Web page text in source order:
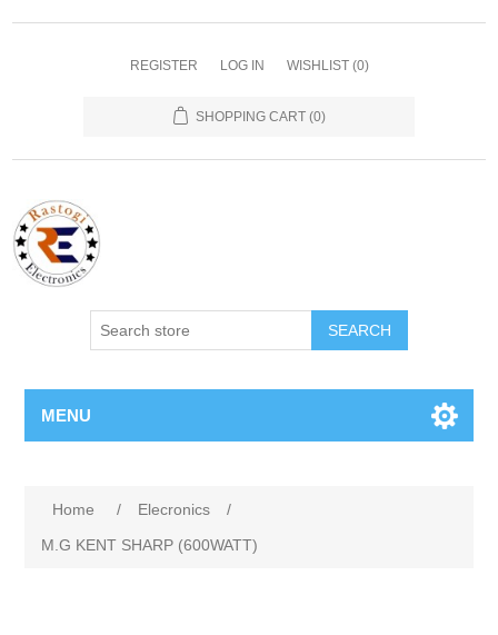
REGISTER LOG IN WISHLIST (0)
SHOPPING CART (0)
SEARCH
MENU
Home / Elecronics
/
M.G KENT SHARP (600WATT)